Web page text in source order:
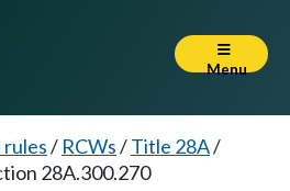
Menu
rules/ RCWs/Title 28A/
28A.300.270